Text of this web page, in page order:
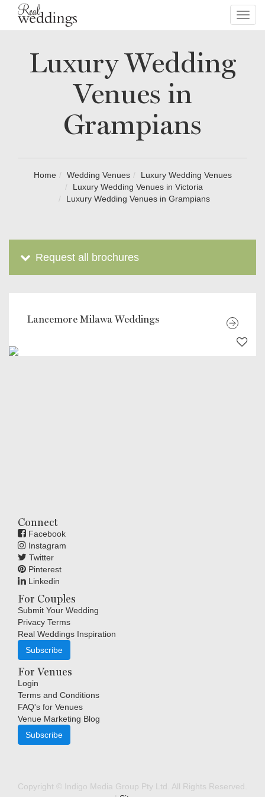
Luxury Wedding
Venues in
Grampians
Home Wedding Venues
Luxury Wedding Venues
Luxury Wedding Venues in Victoria
Luxury Wedding Venues in Grampians
Request all brochures
Lancemore Milawa Weddings
Connect
Facebook
Instagram
Twitter
Pinterest
Linkedin
For Couples
Submit Your Wedding
Privacy Terms
Real Weddings Inspiration
Subscribe
For Venues
Login
Terms and Conditions
FAQ's for Venues
Venue Marketing Blog
Subscribe
Copyright © Indigo Media Group Pty Ltd. All Rights Reserved.